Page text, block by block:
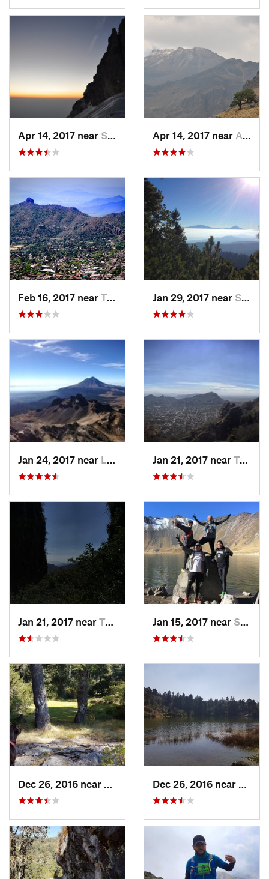
Apr 14, 2017 near Santo T…, MX Apr 14, 2017 near Amecameca, MX
Feb 16, 2017 near Tepoztlán, MX Jan 29, 2017 near San Lor…, MX
Jan 24, 2017 near La Colonia, MX Jan 21, 2017 near Tepoztlán, MX
Jan 21, 2017 near Tepoztlán, MX Jan 15, 2017 near San Mig…, MX
San Mig…, MX